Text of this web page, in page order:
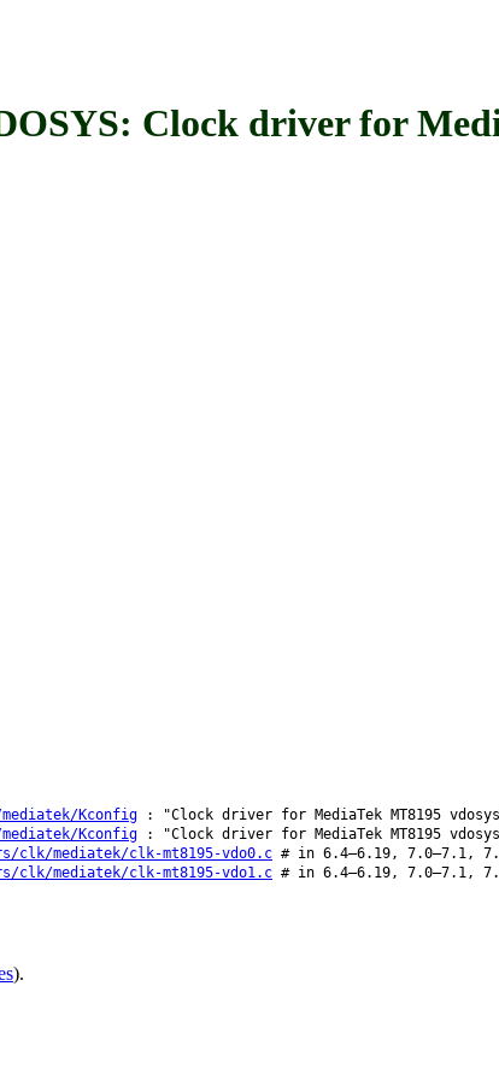
Clock driver for
Kconfig : "Clock driver for MediaTek MT8195
Kconfig : "Clock driver for MediaTek MT8195
clk/mediatek/clk-mt8195-vdo0.c # in 6.4–6.19, 7.0–7.1,
clk/mediatek/clk-mt8195-vdo1.c # in 6.4–6.19, 7.0–7.1,
).